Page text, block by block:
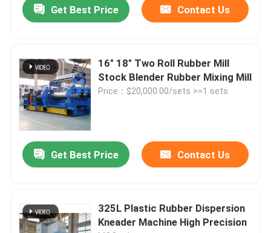
Get Best Price Contact Us
16" 18" Two Roll Rubber Mill
Stock Blender Rubber Mixing Mill
Price：$20,000.00/sets >=1 sets
Get Best Price Contact Us
325L Plastic Rubber Dispersion
Kneader Machine High Precision